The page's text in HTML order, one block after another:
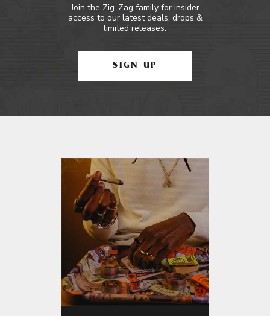
Join the Zig-Zag family for insider
access to our latest deals, drops &
limited releases.
SIGN UP